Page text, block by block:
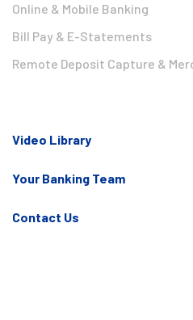
Online & Mobile Banking
Bill Pay & E-Statements
Remote Deposit Capture &
Video Library
Your Banking Team
Contact Us